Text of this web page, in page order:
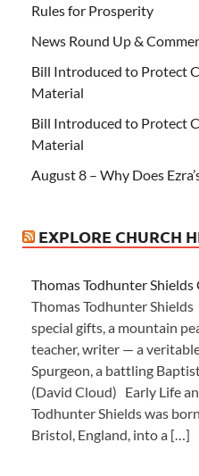
Rules for Prosperity
News Round Up &
Bill Introduced to Protect
Material
Bill Introduced to Protect
Material
August 8 – Why Does
EXPLORE CHURCH
Thomas Todhunter Shields
Thomas Todhunter Shields
special gifts, a mountain
teacher, writer — a
Spurgeon, a battling
(David Cloud) Early Life
Todhunter Shields was
Bristol, England, into a […]